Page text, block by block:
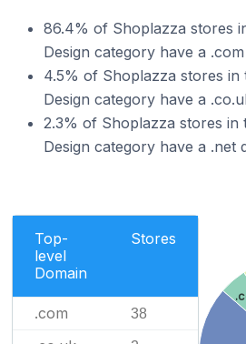
86.4% of Shoplazza stores
Design category have a
4.5% of Shoplazza stores in
Design category have a
2.3% of Shoplazza stores in
Design category have a .net
Top-
level
Domain
Stores
.com 38